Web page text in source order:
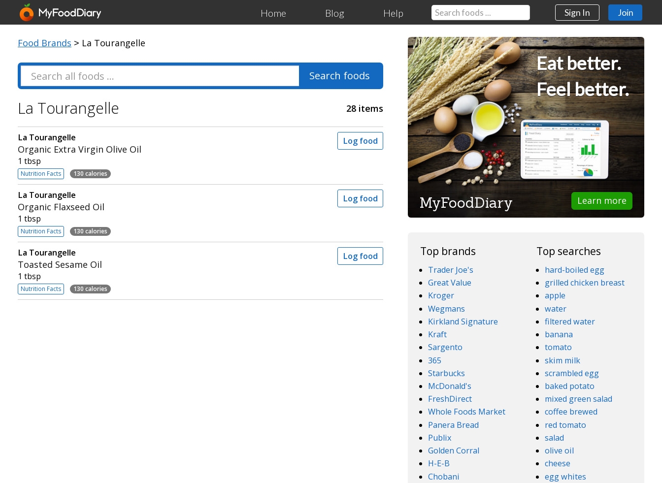
Home Blog Help Sign In Join
Food Brands > La Tourangelle
Search foods
28 items
La Tourangelle
La Tourangelle
Organic Extra Virgin Olive Oil
1 tbsp
Nutrition Facts 130 calories
Log food
La Tourangelle
Organic Flaxseed Oil
1 tbsp
Nutrition Facts 130 calories
Log food
La Tourangelle
Toasted Sesame Oil
1 tbsp
Nutrition Facts 130 calories
Log food
Eat better.
Feel better.
Learn more
MyFoodDiary
Top brands
Trader Joe's
Great Value
Kroger
Wegmans
Kirkland Signature
Kraft
Sargento
365
Starbucks
McDonald's
FreshDirect
Whole Foods Market
Panera Bread
Publix
Golden Corral
H-E-B
Chobani
Top searches
hard-boiled egg
grilled chicken breast
apple
water
filtered water
banana
tomato
skim milk
scrambled egg
baked potato
mixed green salad
coffee brewed
red tomato
salad
olive oil
cheese
egg whites